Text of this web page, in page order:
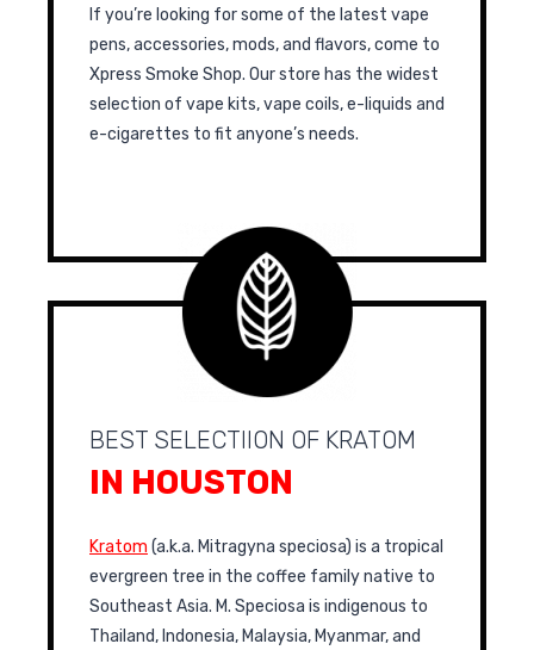
If you’re looking for some of the latest vape
pens, accessories, mods, and flavors, come to
Xpress Smoke Shop. Our store has the widest
selection of vape kits, vape coils, e-liquids and
e-cigarettes to fit anyone’s needs.
BEST SELECTIION OF KRATOM
IN HOUSTON
Kratom (a.k.a. Mitragyna speciosa) is a tropical
evergreen tree in the coffee family native to
Southeast Asia. M. Speciosa is indigenous to
Thailand, Indonesia, Malaysia, Myanmar, and